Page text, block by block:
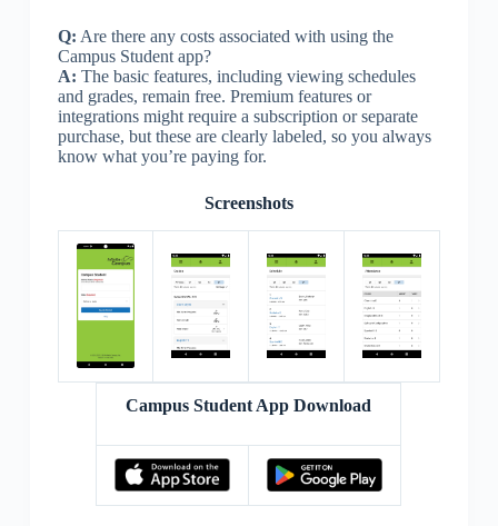
Q: Are there any costs associated with using the
Campus Student app?
A: The basic features, including viewing schedules
and grades, remain free. Premium features or
integrations might require a subscription or separate
purchase, but these are clearly labeled, so you always
know what you’re paying for.
Screenshots
Campus Student App Download